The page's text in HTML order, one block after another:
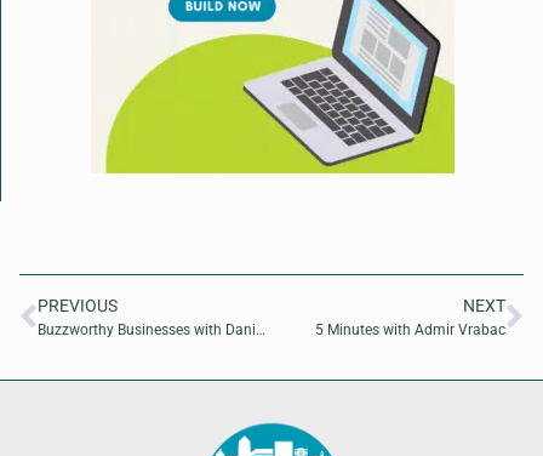
PREVIOUS
Buzzworthy Businesses with Daniel Rudez of Rudez Law
NEXT
5 Minutes with Admir Vrabac